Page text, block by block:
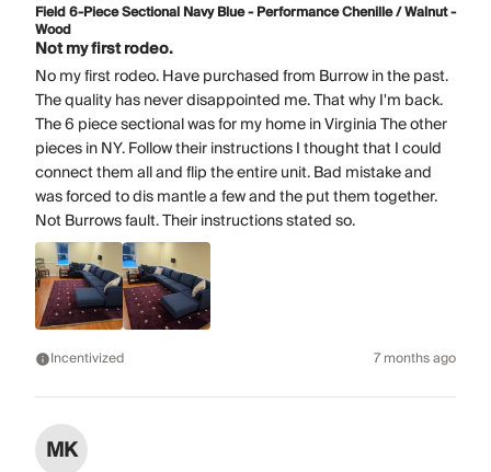
Field 6-Piece Sectional Navy Blue - Performance Chenille / Walnut -
Wood
Not my first rodeo.
No my first rodeo. Have purchased from Burrow in the past.
The quality has never disappointed me. That why I'm back.
The 6 piece sectional was for my home in Virginia The other
pieces in NY. Follow their instructions I thought that I could
connect them all and flip the entire unit. Bad mistake and
was forced to dis mantle a few and the put them together.
Not Burrows fault. Their instructions stated so.
Incentivized 7 months ago
MK